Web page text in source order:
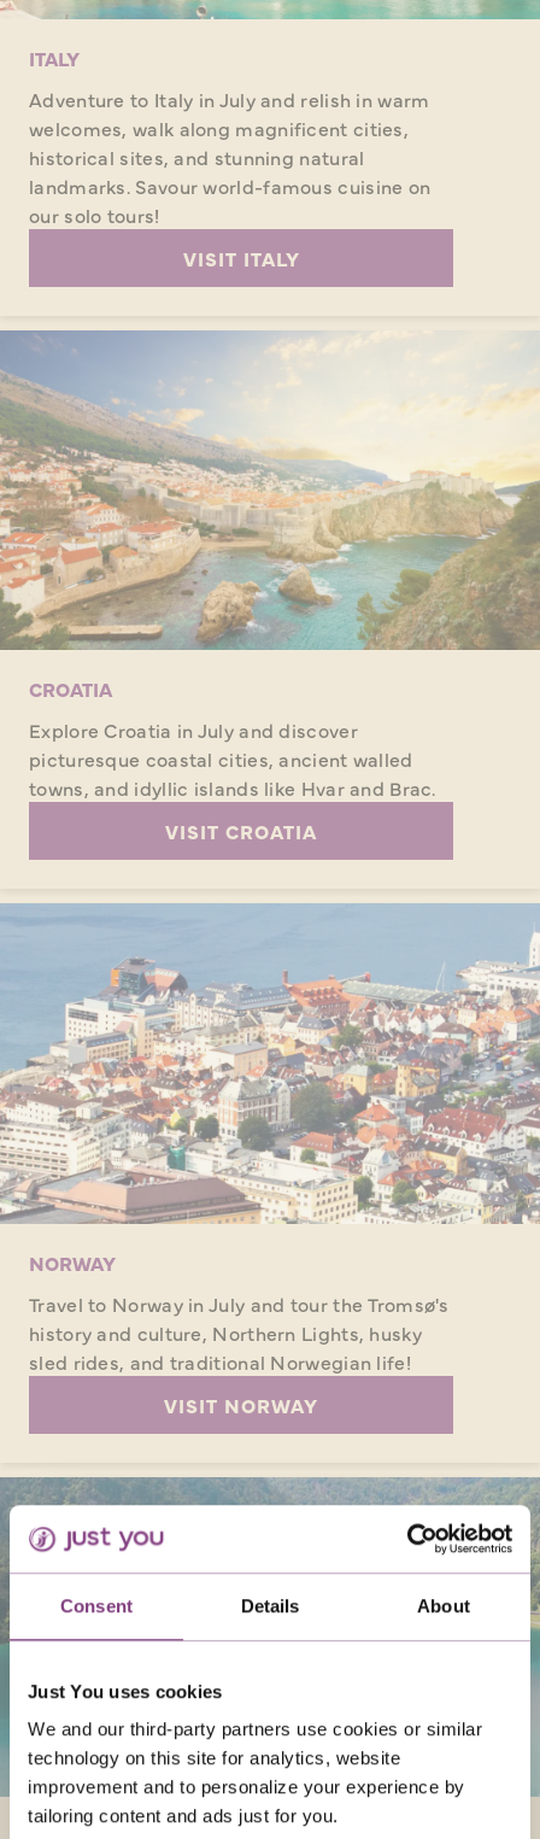
Consent Details About
Just You uses cookies
We and our third-party partners use cookies or similar
technology on this site for analytics, website
improvement and to personalize your experience by
tailoring content and ads just for you.
ITALY
Adventure to Italy in July and relish in warm
welcomes, walk along magnificent cities,
historical sites, and stunning natural
landmarks. Savour world-famous cuisine on
our solo tours!
VISIT ITALY
CROATIA
Explore Croatia in July and discover
picturesque coastal cities, ancient walled
towns, and idyllic islands like Hvar and Brac.
VISIT CROATIA
NORWAY
Travel to Norway in July and tour the Tromsø's
history and culture, Northern Lights, husky
sled rides, and traditional Norwegian life!
VISIT NORWAY